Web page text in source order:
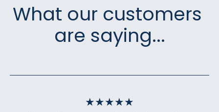
What our customers
are saying...
★★★★★